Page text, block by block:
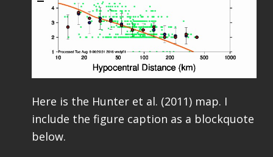
Here is the Hunter et al. (2011) map. I
include the figure caption as a blockquote
below.